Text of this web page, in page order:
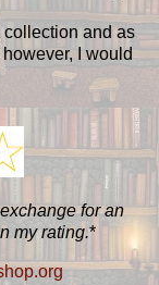
and as
I would
for an
my rating.*